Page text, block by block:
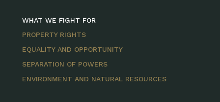
WHAT WE FIGHT FOR
PROPERTY RIGHTS
EQUALITY AND OPPORTUNITY
SEPARATION OF POWERS
ENVIRONMENT AND NATURAL RESOURCES